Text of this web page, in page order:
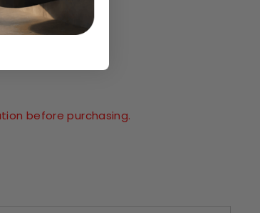
before purchasing.